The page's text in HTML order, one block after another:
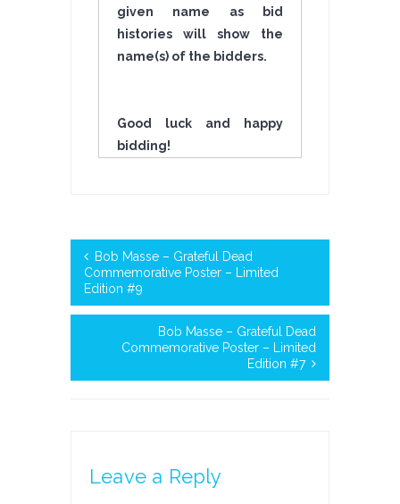
given name as bid
histories will show the
name(s) of the bidders.
Good luck and happy
bidding!
Bob Masse – Grateful Dead
Commemorative Poster – Limited
Edition #9
Bob Masse – Grateful Dead
Commemorative Poster – Limited
Edition #7
Leave a Reply